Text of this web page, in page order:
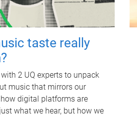
taste really
2 UQ experts to unpack
music that mirrors our
digital platforms are
what we hear, but how we